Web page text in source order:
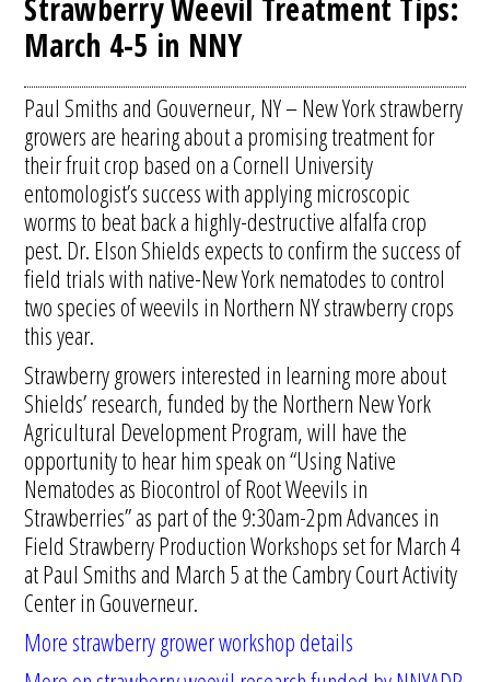
Strawberry Weevil Treatment Tips:
March 4-5 in NNY
Paul Smiths and Gouverneur, NY – New York strawberry
growers are hearing about a promising treatment for
their fruit crop based on a Cornell University
entomologist’s success with applying microscopic
worms to beat back a highly-destructive alfalfa crop
pest. Dr. Elson Shields expects to confirm the success of
field trials with native-New York nematodes to control
two species of weevils in Northern NY strawberry crops
this year.
Strawberry growers interested in learning more about
Shields’ research, funded by the Northern New York
Agricultural Development Program, will have the
opportunity to hear him speak on “Using Native
Nematodes as Biocontrol of Root Weevils in
Strawberries” as part of the 9:30am-2pm Advances in
Field Strawberry Production Workshops set for March 4
at Paul Smiths and March 5 at the Cambry Court Activity
Center in Gouverneur.
More strawberry grower workshop details